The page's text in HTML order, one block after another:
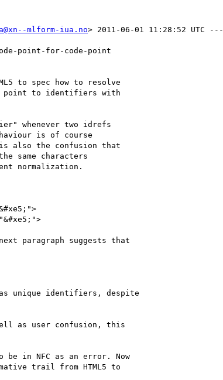
mlform-iua.no> 2011-06-01 11:28:52 UTC ---
point-for-code-point
to spec how to resolve
point to identifiers with
whenever two idrefs
is of course
also the confusion that
same characters
normalization.
paragraph suggests that
unique identifiers, despite
as user confusion, this
in NFC as an error. Now
trail from HTML5 to